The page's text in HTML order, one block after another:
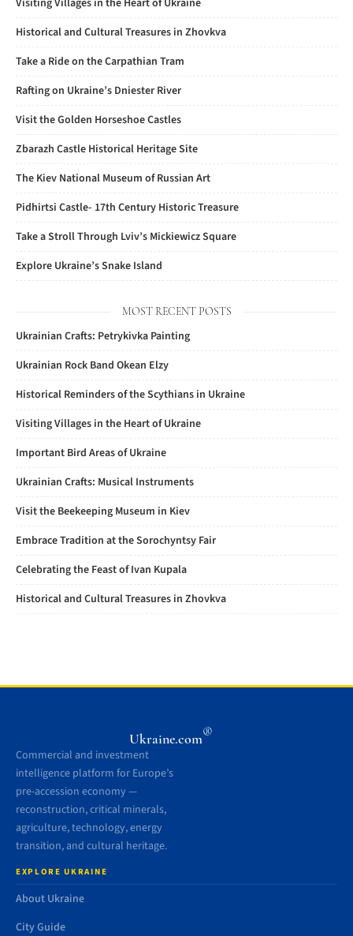
Visiting Villages in the Heart of Ukraine
Historical and Cultural Treasures in Zhovkva
Take a Ride on the Carpathian Tram
Rafting on Ukraine’s Dniester River
Visit the Golden Horseshoe Castles
Zbarazh Castle Historical Heritage Site
The Kiev National Museum of Russian Art
Pidhirtsi Castle- 17th Century Historic Treasure
Take a Stroll Through Lviv’s Mickiewicz Square
Explore Ukraine’s Snake Island
MOST RECENT POSTS
Ukrainian Crafts: Petrykivka Painting
Ukrainian Rock Band Okean Elzy
Historical Reminders of the Scythians in Ukraine
Visiting Villages in the Heart of Ukraine
Important Bird Areas of Ukraine
Ukrainian Crafts: Musical Instruments
Visit the Beekeeping Museum in Kiev
Embrace Tradition at the Sorochyntsy Fair
Celebrating the Feast of Ivan Kupala
Historical and Cultural Treasures in Zhovkva
Ukraine.com®
Commercial and investment
intelligence platform for Europe’s
pre-accession economy —
reconstruction, critical minerals,
agriculture, technology, energy
transition, and cultural heritage.
EXPLORE UKRAINE
About Ukraine
City Guide